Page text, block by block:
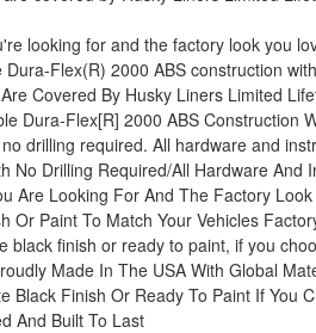
looking for and the factory look you
Flex(R) 2000 ABS construction
Covered By Husky Liners Limited
Dura-Flex[R] 2000 ABS Construction
drilling required. All hardware and
No Drilling Required/All Hardware And
Are Looking For And The Factory
Or Paint To Match Your Vehicles
black finish or ready to paint, if you
Made In The USA With Global
Black Finish Or Ready To Paint If You
And Built To Last